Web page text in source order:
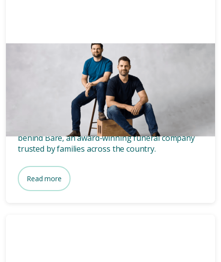
Who owns Bare? Meet the
founders of Bare.
Wondering who owns Bare? Meet the two blokes
behind Bare, an award-winning funeral company
trusted by families across the country.
Read more